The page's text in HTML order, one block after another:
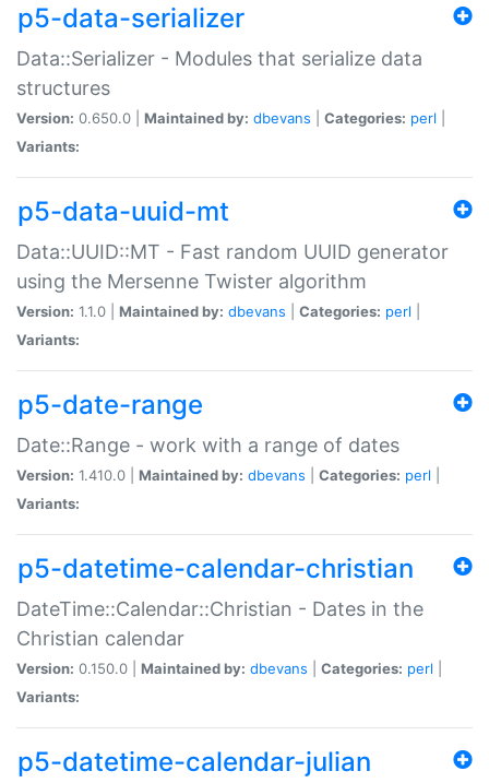
p5-data-serializer
Data::Serializer - Modules that serialize data
structures
Version: 0.650.0 | Maintained by: dbevans Categories: perl
Variants:
p5-data-uuid-mt
Data::UUID::MT - Fast random UUID generator
using the Mersenne Twister algorithm
Version: 1.1.0 | Maintained by: dbevans Categories: perl
Variants:
p5-date-range
Date::Range - work with a range of dates
Version: 1.410.0 | Maintained by: dbevans Categories: perl
Variants:
p5-datetime-calendar-christian
DateTime::Calendar::Christian - Dates in the
Christian calendar
Version: 0.150.0 | Maintained by: dbevans Categories: perl
Variants:
p5-datetime-calendar-julian